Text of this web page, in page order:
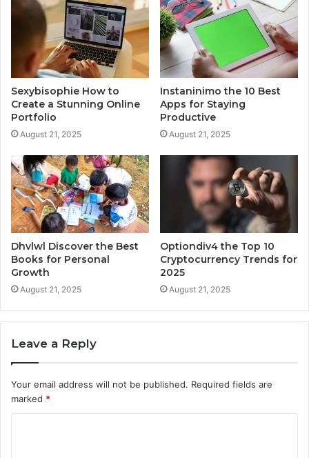
Sexybisophie How to
Create a Stunning Online
Portfolio
August 21, 2025
Instaninimo the 10 Best
Apps for Staying
Productive
August 21, 2025
Dhvlwl Discover the Best
Books for Personal
Growth
August 21, 2025
Optiondiv4 the Top 10
Cryptocurrency Trends for
2025
August 21, 2025
Leave a Reply
Your email address will not be published. Required fields are
marked *